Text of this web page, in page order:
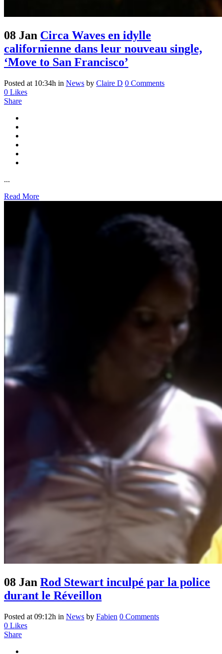
08 Jan Circa Waves en idylle
californienne dans leur nouveau single,
‘Move to San Francisco’
Posted at 10:34h in News by Claire D 0 Comments
0 Likes
Share
...
Read More
08 Jan Rod Stewart inculpé par la police
durant le Réveillon
Posted at 09:12h in News by Fabien 0 Comments
0 Likes
Share